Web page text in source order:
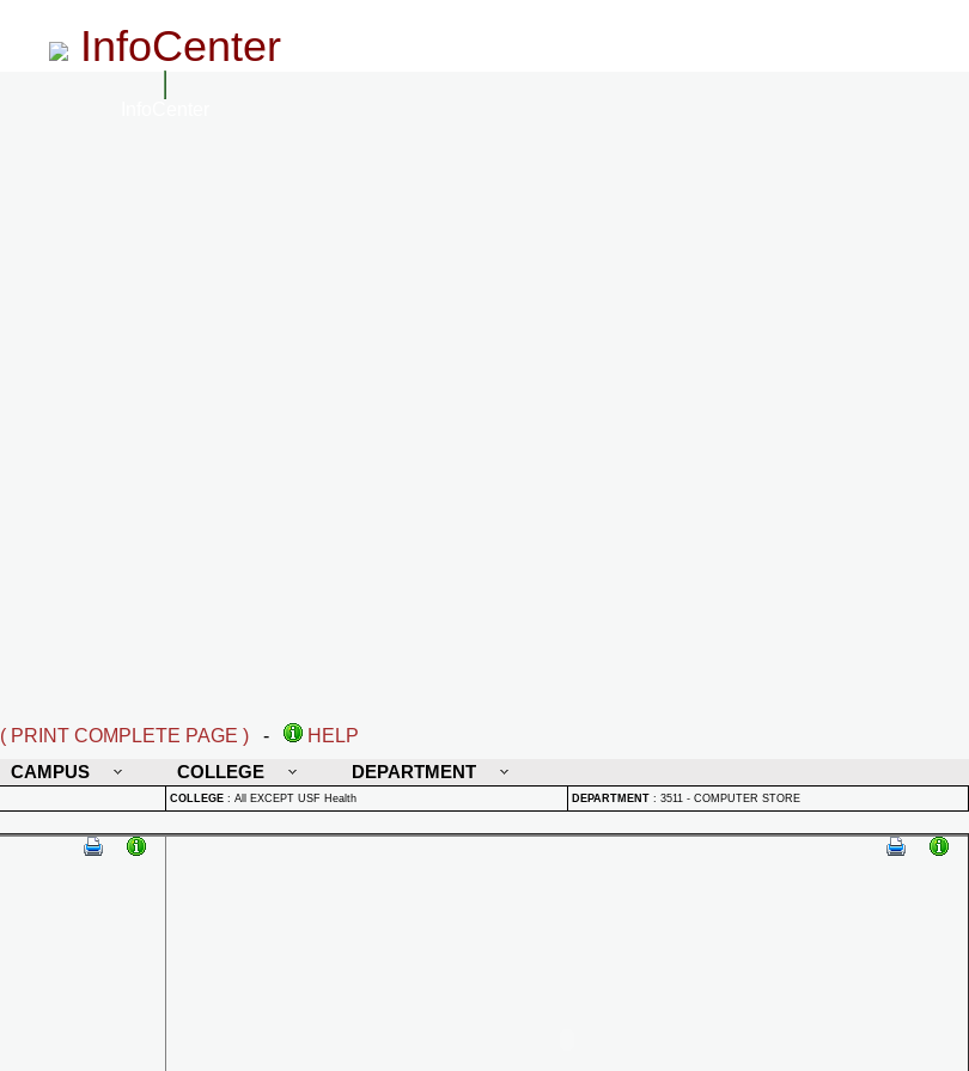
InfoCenter
( PRINT COMPLETE PAGE ) -
HELP
CAMPUS COLLEGE DEPARTMENT
COLLEGE : All EXCEPT USF Health DEPARTMENT : 3511 - COMPUTER STORE